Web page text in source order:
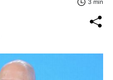
3 min